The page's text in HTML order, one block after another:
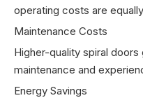
operating costs are
Maintenance Costs
Higher-quality spiral
maintenance and
Energy Savings